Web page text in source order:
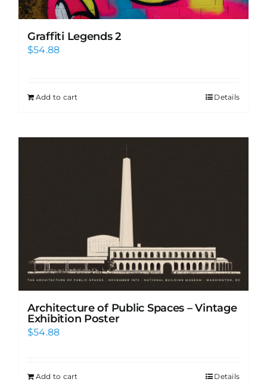
Graffiti Legends 2
$54.88
Add to cart Details
Architecture of Public Spaces – Vintage
Exhibition Poster
$54.88
Add to cart Details